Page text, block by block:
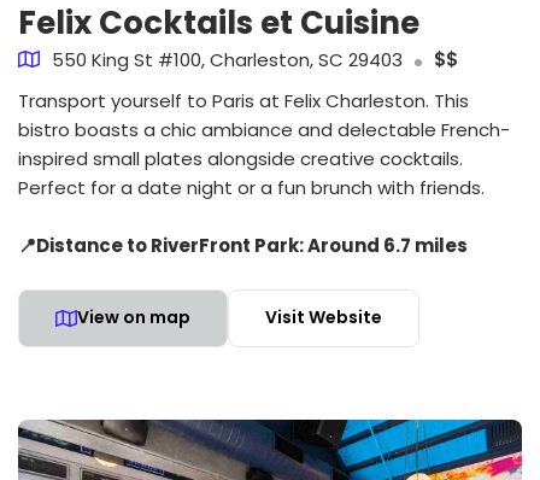
Felix Cocktails et Cuisine
550 King St #100, Charleston, SC 29403
$$
Transport yourself to Paris at Felix Charleston. This
bistro boasts a chic ambiance and delectable French-
inspired small plates alongside creative cocktails.
Perfect for a date night or a fun brunch with friends.
📍Distance to RiverFront Park: Around 6.7 miles
View on map Visit Website